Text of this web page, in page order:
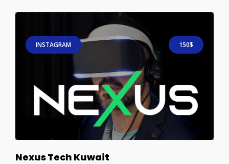
INSTAGRAM 150$
Nexus Tech Kuwait